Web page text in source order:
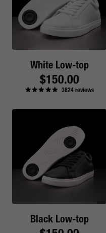
White Low-top
Regular
price
$150.00
3824reviews
Black Low-top